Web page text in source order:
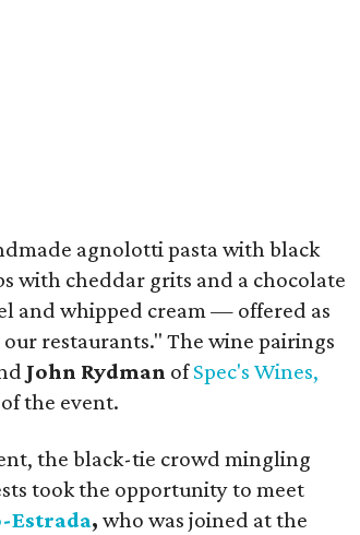
agnolotti pasta with black
with cheddar grits and a chocolate
and whipped cream — offered as
restaurants." The wine pairings
John Rydman ofSpec's Wines,
the event.
the black-tie crowd mingling
took the opportunity to meet
Estrada, who was joined at the